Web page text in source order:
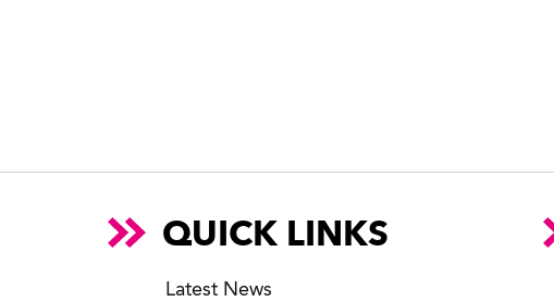
QUICK LINKS
Latest News